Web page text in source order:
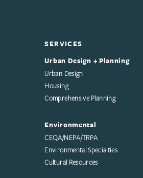
SERVICES
Urban Design + Planning
Urban Design
Housing
Comprehensive Planning
Environmental
CEQA/NEPA/TRPA
Environmental Specialties
Cultural Resources